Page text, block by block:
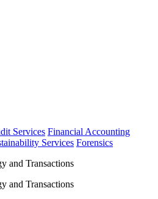
Services Financial Accounting
Services Forensics
and Transactions
and Transactions